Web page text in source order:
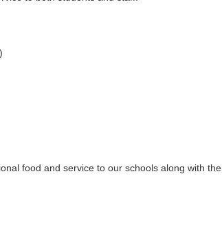
food and service to our schools along with the